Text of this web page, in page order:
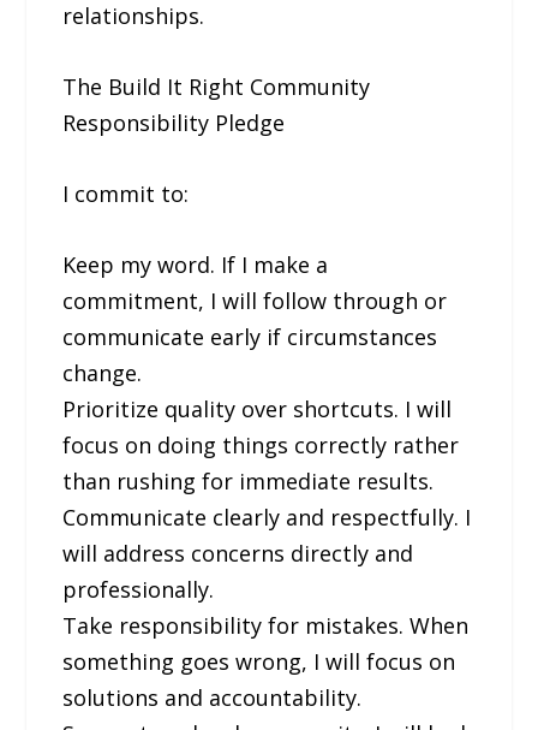
relationships.
The Build It Right Community
Responsibility Pledge
I commit to:
Keep my word. If I make a
commitment, I will follow through or
communicate early if circumstances
change.
Prioritize quality over shortcuts. I will
focus on doing things correctly rather
than rushing for immediate results.
Communicate clearly and respectfully. I
will address concerns directly and
professionally.
Take responsibility for mistakes. When
something goes wrong, I will focus on
solutions and accountability.